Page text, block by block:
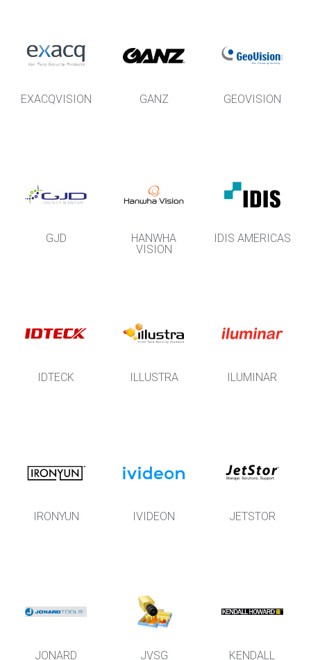
EXACQVISION GANZ GEOVISION
GJD
HANWHA
VISION
IDIS AMERICAS
IDTECK ILLUSTRA ILUMINAR
IRONYUN IVIDEON JETSTOR
JONARD JVSG
KENDALL